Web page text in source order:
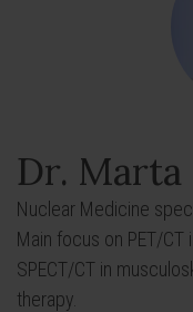
Dr. Marta
Nuclear Medicine
Main focus on PET/
SPECT/CT in
therapy.